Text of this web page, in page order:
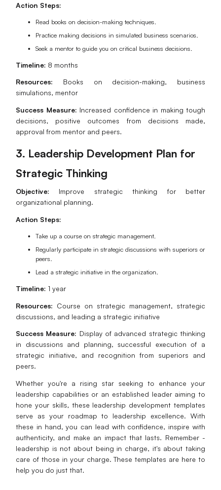
Action Steps:
Read books on decision-making techniques.
Practice making decisions in simulated business scenarios.
Seek a mentor to guide you on critical business decisions.
Timeline: 8 months
Resources: Books on decision-making, business
simulations, mentor
Success Measure: Increased confidence in making tough
decisions, positive outcomes from decisions made,
approval from mentor and peers.
3. Leadership Development Plan for
Strategic Thinking
Objective: Improve strategic thinking for better
organizational planning.
Action Steps:
Take up a course on strategic management.
Regularly participate in strategic discussions with superiors or
peers.
Lead a strategic initiative in the organization.
Timeline: 1 year
Resources: Course on strategic management, strategic
discussions, and leading a strategic initiative
Success Measure: Display of advanced strategic thinking
in discussions and planning, successful execution of a
strategic initiative, and recognition from superiors and
peers.
Whether you're a rising star seeking to enhance your
leadership capabilities or an established leader aiming to
hone your skills, these leadership development templates
serve as your roadmap to leadership excellence. With
these in hand, you can lead with confidence, inspire with
authenticity, and make an impact that lasts. Remember -
leadership is not about being in charge, it's about taking
care of those in your charge. These templates are here to
help you do just that.